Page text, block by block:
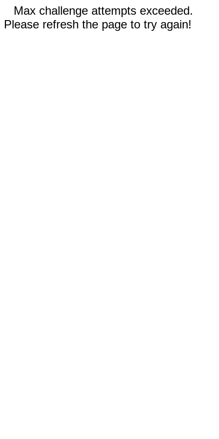
Max challenge attempts exceeded.
Please refresh the page to try again!